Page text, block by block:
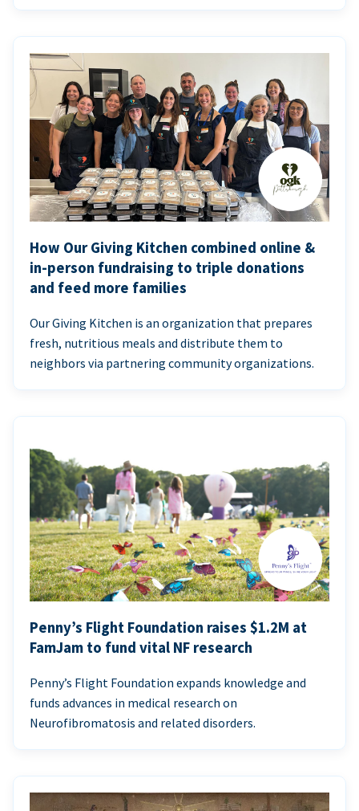
How Our Giving Kitchen combined online &
in-person fundraising to triple donations
and feed more families
Our Giving Kitchen is an organization that prepares
fresh, nutritious meals and distribute them to
neighbors via partnering community organizations.
Penny’s Flight Foundation raises $1.2M at
FamJam to fund vital NF research
Penny’s Flight Foundation expands knowledge and
funds advances in medical research on
Neurofibromatosis and related disorders.